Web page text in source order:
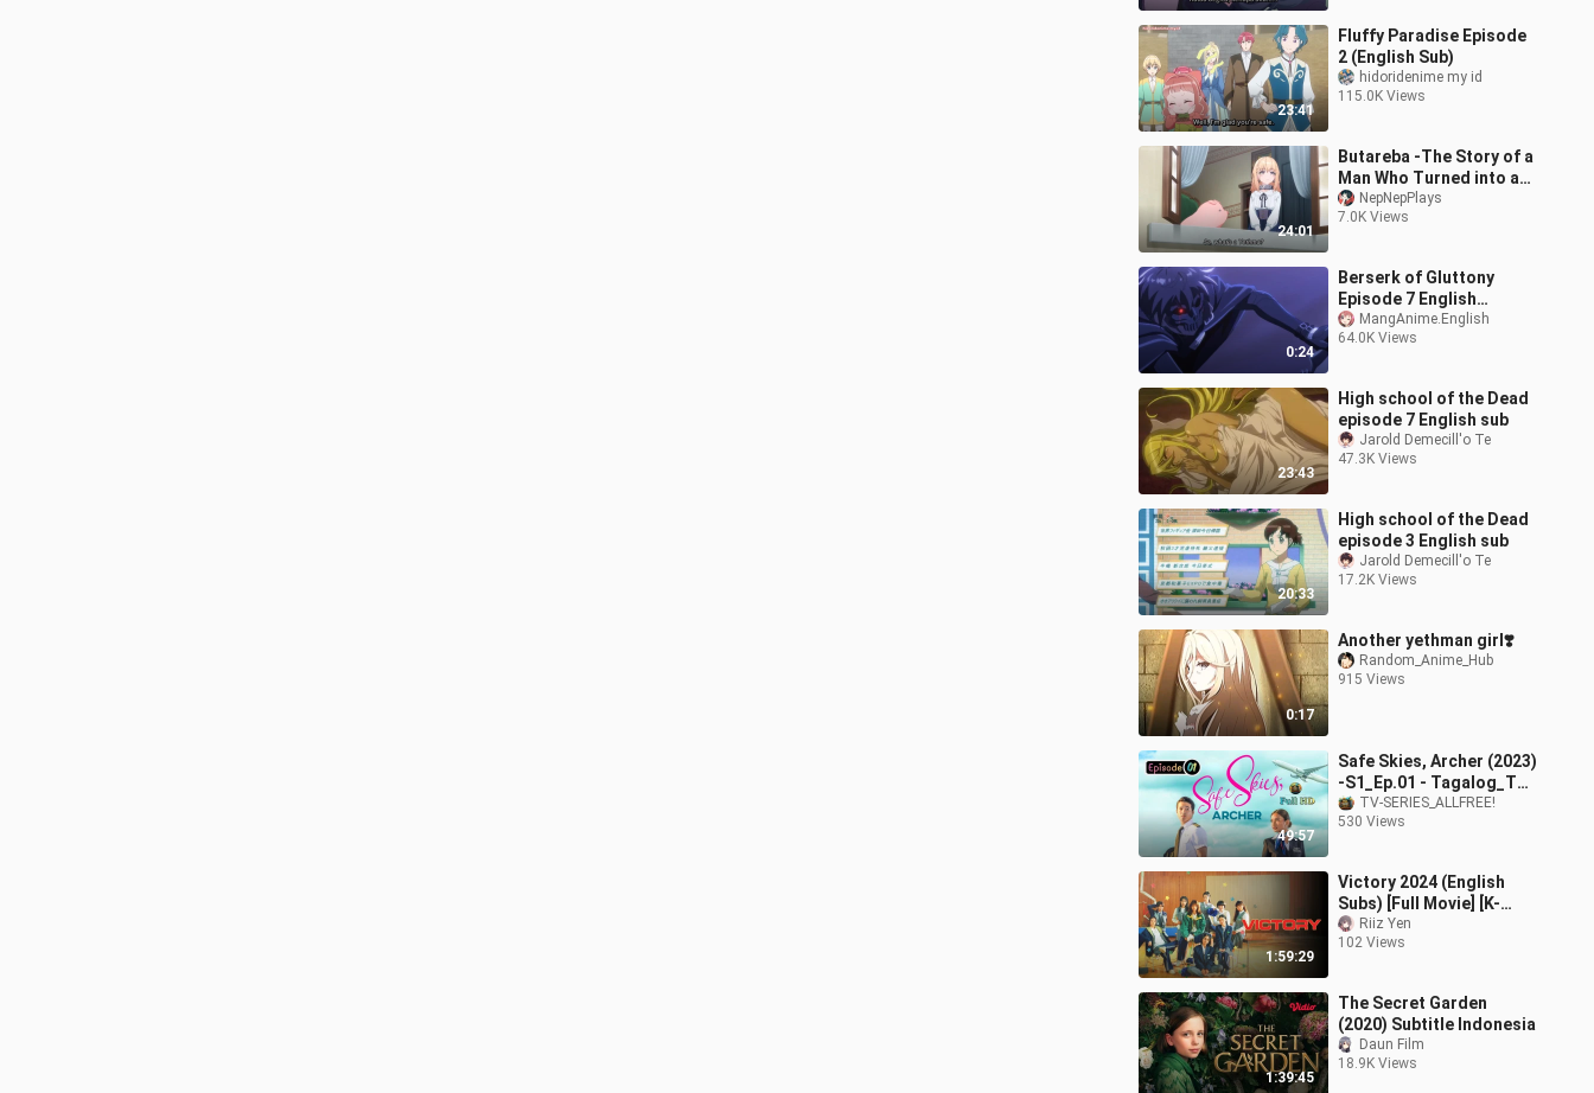
23:41
Fluffy Paradise Episode
2 (English Sub)
hidoridenime my id
115.0K Views
24:01
Butareba -The Story of a
Man Who Turned into a
Pig Episode 1 EnglishSub
NepNepPlays
7.0K Views
0:24
Berserk of Gluttony
Episode 7 English
Subbed {Watch Episode 7
: link in description}
MangAnime.English
64.0K Views
23:43
High school of the Dead
episode 7 English sub
Jarold Demecill'o Te
47.3K Views
20:33
High school of the Dead
episode 3 English sub
Jarold Demecill'o Te
17.2K Views
0:17
Another yethman girl❣️
Random_Anime_Hub
915 Views
49:57
Safe Skies, Archer (2023)
-S1_Ep.01 - Tagalog_TV-
Series_[EnglishSub]
TV-SERIES_ALLFREE!
530 Views
1:59:29
Victory 2024 (English
Subs) [Full Movie] [K-
Movie]
Riiz Yen
102 Views
1:39:45
The Secret Garden
(2020) Subtitle Indonesia
Daun Film
18.9K Views